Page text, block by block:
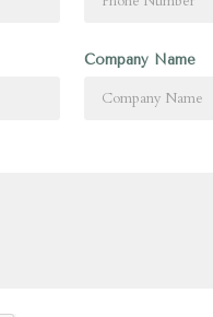
Company Name